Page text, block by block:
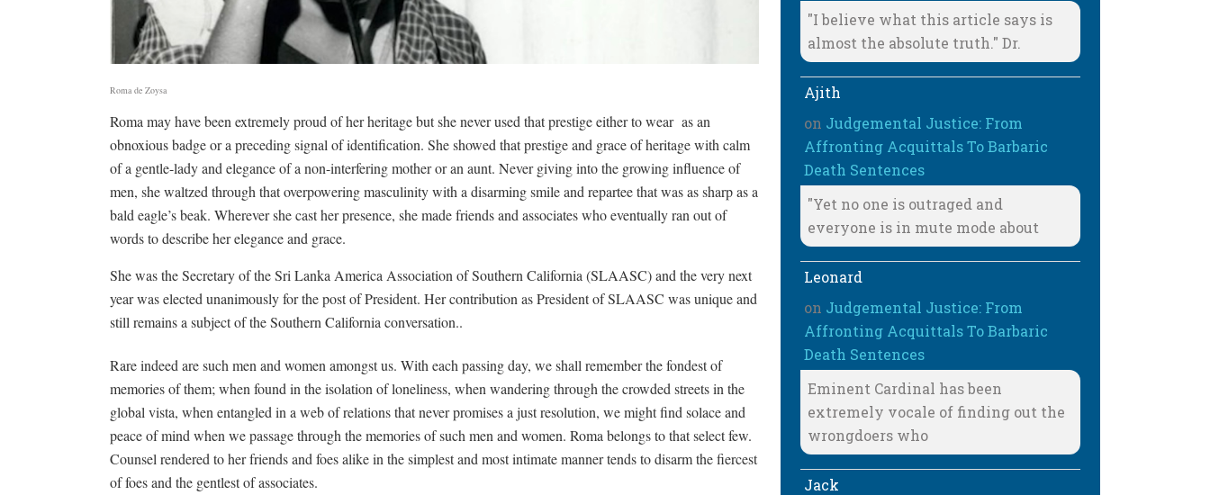
Roma de Zoysa
Roma may have been extremely proud of her heritage but she never used that prestige either to wear as an
obnoxious badge or a preceding signal of identification. She showed that prestige and grace of heritage with calm
of a gentle-lady and elegance of a non-interfering mother or an aunt. Never giving into the growing influence of
men, she waltzed through that overpowering masculinity with a disarming smile and repartee that was as sharp as a
bald eagle’s beak. Wherever she cast her presence, she made friends and associates who eventually ran out of
words to describe her elegance and grace.
She was the Secretary of the Sri Lanka America Association of Southern California (SLAASC) and the very next
year was elected unanimously for the post of President. Her contribution as President of SLAASC was unique and
still remains a subject of the Southern California conversation..
Rare indeed are such men and women amongst us. With each passing day, we shall remember the fondest of
memories of them; when found in the isolation of loneliness, when wandering through the crowded streets in the
global vista, when entangled in a web of relations that never promises a just resolution, we might find solace and
peace of mind when we passage through the memories of such men and women. Roma belongs to that select few.
Counsel rendered to her friends and foes alike in the simplest and most intimate manner tends to disarm the fiercest
of foes and the gentlest of associates.
"I believe what this article says is
almost the absolute truth." Dr.
Ajith
on Judgemental Justice: From
Affronting Acquittals To Barbaric
Death Sentences
"Yet no one is outraged and
everyone is in mute mode about
Leonard
on Judgemental Justice: From
Affronting Acquittals To Barbaric
Death Sentences
Eminent Cardinal has been
extremely vocale of finding out the
wrongdoers who
Jack